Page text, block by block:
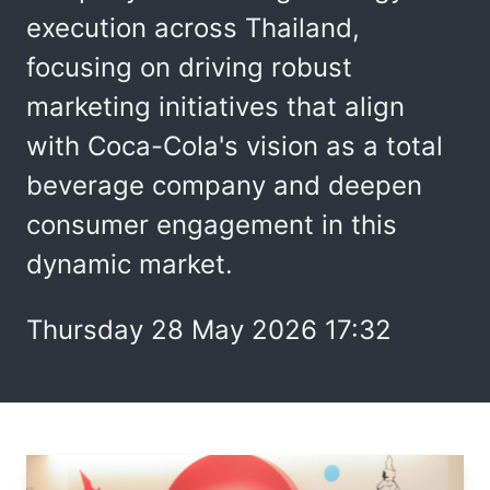
execution across Thailand,
focusing on driving robust
marketing initiatives that align
with Coca-Cola's vision as a total
beverage company and deepen
consumer engagement in this
dynamic market.
Thursday 28 May 2026 17:32